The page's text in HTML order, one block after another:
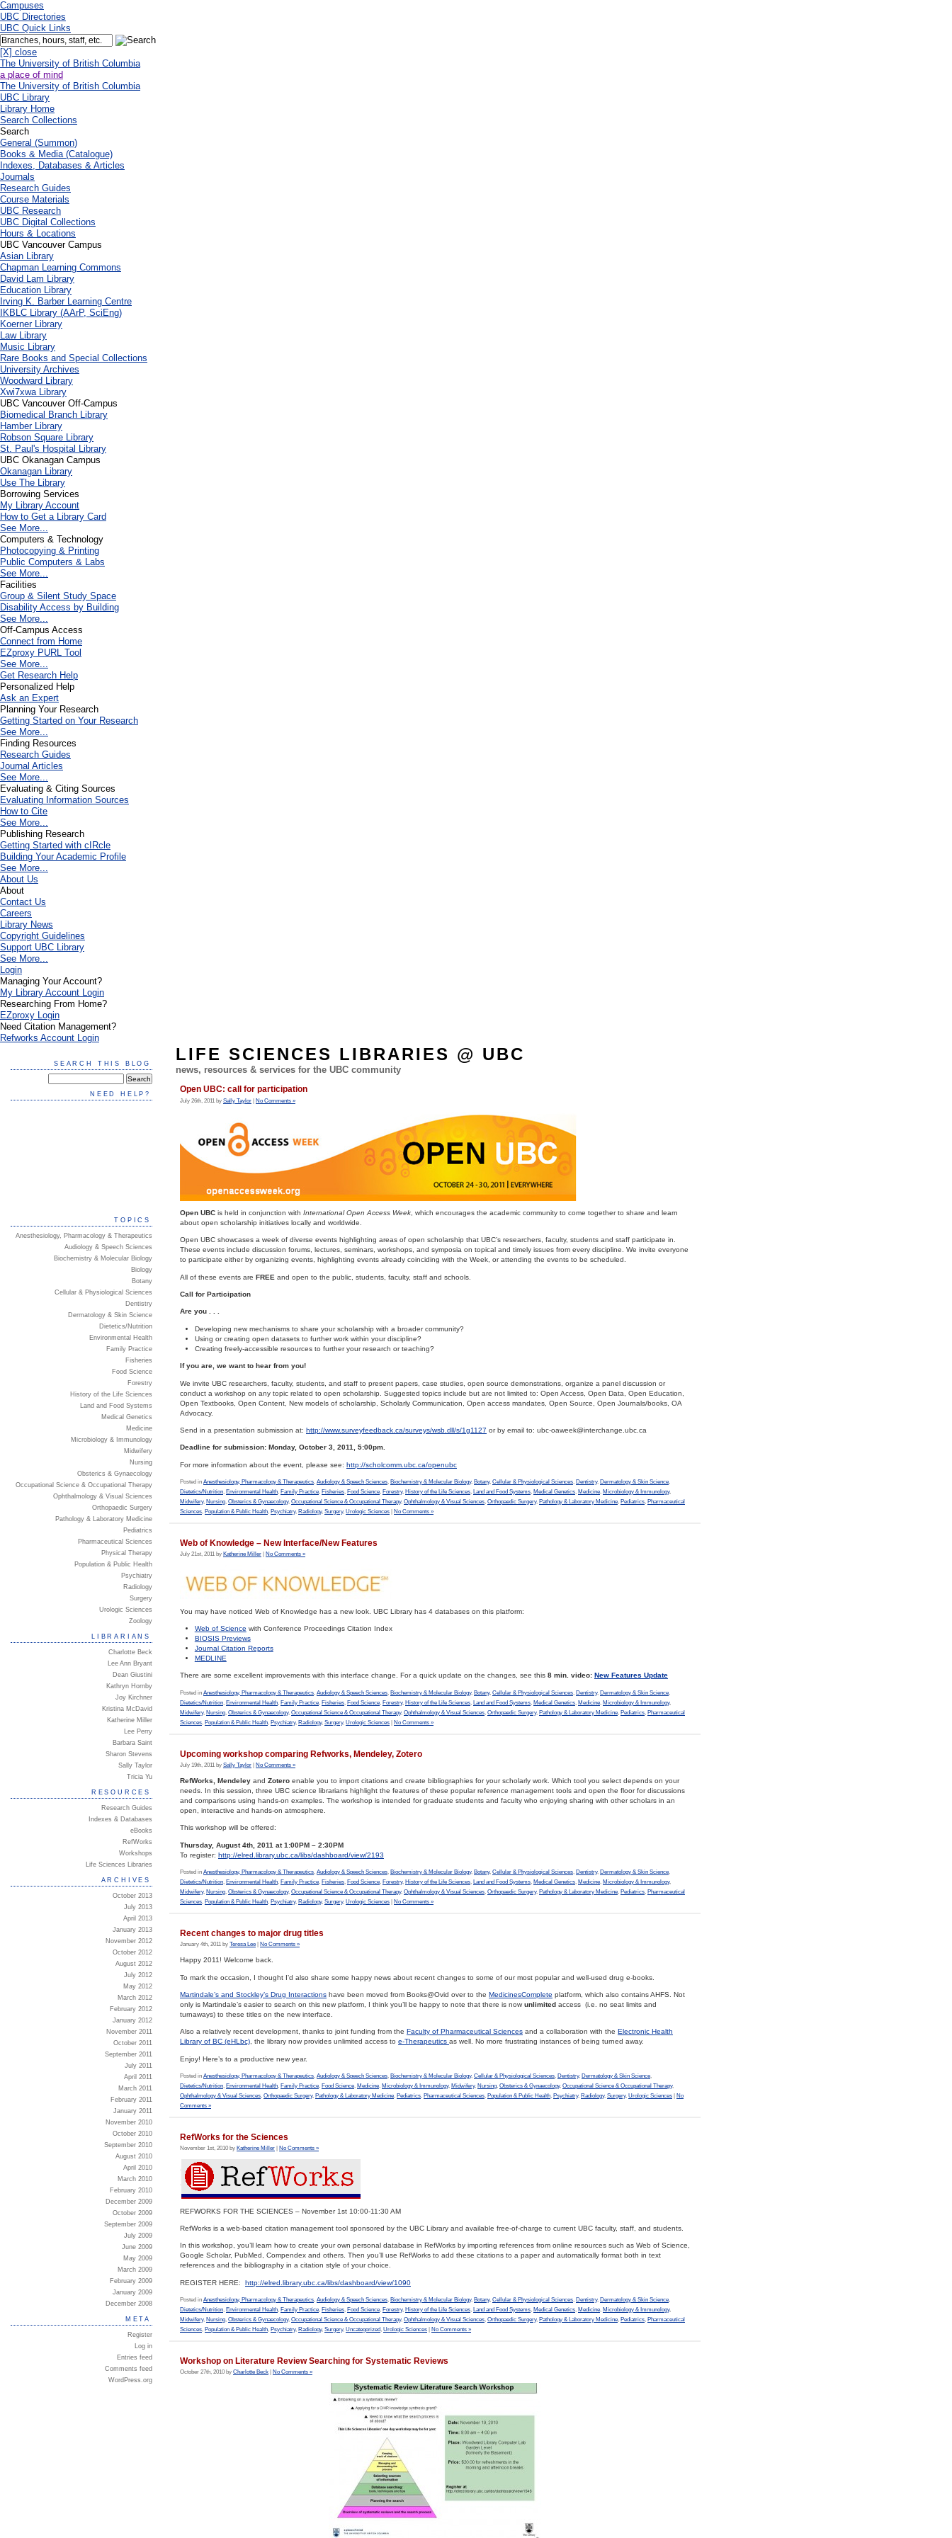
Campuses
UBC Directories
UBC Quick Links
[X] close
The University of British Columbia
a place of mind
The University of British Columbia
UBC Library
Library Home
Search Collections
Search
General (Summon)
Books & Media (Catalogue)
Indexes, Databases & Articles
Journals
Research Guides
Course Materials
UBC Research
UBC Digital Collections
Hours & Locations
UBC Vancouver Campus
Asian Library
Chapman Learning Commons
David Lam Library
Education Library
Irving K. Barber Learning Centre
IKBLC Library (AArP, SciEng)
Koerner Library
Law Library
Music Library
Rare Books and Special Collections
University Archives
Woodward Library
Xwi7xwa Library
UBC Vancouver Off-Campus
Biomedical Branch Library
Hamber Library
Robson Square Library
St. Paul's Hospital Library
UBC Okanagan Campus
Okanagan Library
Use The Library
Borrowing Services
My Library Account
How to Get a Library Card
See More...
Computers & Technology
Photocopying & Printing
Public Computers & Labs
See More...
Facilities
Group & Silent Study Space
Disability Access by Building
See More...
Off-Campus Access
Connect from Home
EZproxy PURL Tool
See More...
Get Research Help
Personalized Help
Ask an Expert
Planning Your Research
Getting Started on Your Research
See More...
Finding Resources
Research Guides
Journal Articles
See More...
Evaluating & Citing Sources
Evaluating Information Sources
How to Cite
See More...
Publishing Research
Getting Started with cIRcle
Building Your Academic Profile
See More...
About Us
About
Contact Us
Careers
Library News
Copyright Guidelines
Support UBC Library
See More...
Login
Managing Your Account?
My Library Account Login
Researching From Home?
EZproxy Login
Need Citation Management?
Refworks Account Login
LIFE SCIENCES LIBRARIES @ UBC
news, resources & services for the UBC community
Open UBC: call for participation
July 26th, 2011 by Sally Taylor | No Comments »
Open UBC is held in conjunction with International Open Access Week , which encourages the academic community to come together to share and learn
about open scholarship initiatives locally and worldwide.
Open UBC showcases a week of diverse events highlighting areas of open scholarship that UBC’s researchers, faculty, students and staff participate in.
These events include discussion forums, lectures, seminars, workshops, and symposia on topical and timely issues from every discipline. We invite everyone
to participate either by organizing events, highlighting events already coinciding with the Week, or attending the events to be scheduled.
All of these events are FREE and open to the public, students, faculty, staff and schools.
Call for Participation
Are you . . .
Developing new mechanisms to share your scholarship with a broader community?
Using or creating open datasets to further work within your discipline?
Creating freely-accessible resources to further your research or teaching?
If you are, we want to hear from you!
We invite UBC researchers, faculty, students, and staff to present papers, case studies, open source demonstrations, organize a panel discussion or
conduct a workshop on any topic related to open scholarship. Suggested topics include but are not limited to: Open Access, Open Data, Open Education,
Open Textbooks, Open Content, New models of scholarship, Scholarly Communication, Open access mandates, Open Source, Open Journals/books, OA
Advocacy.
Send in a presentation submission at: http://www.surveyfeedback.ca/surveys/wsb.dll/s/1g1127 or by email to: ubc-oaweek@interchange.ubc.ca
Deadline for submission: Monday, October 3, 2011, 5:00pm.
For more information about the event, please see: http://scholcomm.ubc.ca/openubc
Posted in Anesthesiology, Pharmacology & Therapeutics, Audiology & Speech Sciences, Biochemistry & Molecular Biology, Botany, Cellular & Physiological Sciences, Dentistry, Dermatology & Skin Science,
Dietetics/Nutrition, Environmental Health, Family Practice, Fisheries, Food Science, Forestry, History of the Life Sciences, Land and Food Systems, Medical Genetics, Medicine, Microbiology & Immunology,
Midwifery, Nursing, Obsterics & Gynaecology, Occupational Science & Occupational Therapy, Ophthalmology & Visual Sciences, Orthopaedic Surgery, Pathology & Laboratory Medicine, Pediatrics, Pharmaceutical
Sciences, Population & Public Health, Psychiatry, Radiology, Surgery, Urologic Sciences No Comments »
Web of Knowledge – New Interface/New Features
July 21st, 2011 by Katherine Miller No Comments »
You may have noticed Web of Knowledge has a new look. UBC Library has 4 databases on this platform:
Web of Science with Conference Proceedings Citation Index
BIOSIS Previews
Journal Citation Reports
MEDLINE
There are some excellent improvements with this interface change. For a quick update on the changes, see this 8 min. video: New Features Update
Posted in Anesthesiology, Pharmacology & Therapeutics, Audiology & Speech Sciences, Biochemistry & Molecular Biology, Botany, Cellular & Physiological Sciences, Dentistry, Dermatology & Skin Science,
Dietetics/Nutrition, Environmental Health, Family Practice, Fisheries, Food Science, Forestry, History of the Life Sciences, Land and Food Systems, Medical Genetics, Medicine, Microbiology & Immunology,
Midwifery, Nursing, Obsterics & Gynaecology, Occupational Science & Occupational Therapy, Ophthalmology & Visual Sciences, Orthopaedic Surgery, Pathology & Laboratory Medicine, Pediatrics, Pharmaceutical
Sciences, Population & Public Health, Psychiatry, Radiology, Surgery, Urologic Sciences No Comments »
Upcoming workshop comparing Refworks, Mendeley, Zotero
July 19th, 2011 by Sally Taylor No Comments »
RefWorks, Mendeley and Zotero enable you to import citations and create bibliographies for your scholarly work. Which tool you select depends on your
needs. In this session, three UBC science librarians highlight the features of these popular reference management tools and open the floor for discussions
and comparisons using hands-on examples. The workshop is intended for graduate students and faculty who enjoying sharing with other scholars in an
open, interactive and hands-on atmosphere.
This workshop will be offered:
Thursday, August 4th, 2011 at 1:00PM – 2:30PM
To register: http://elred.library.ubc.ca/libs/dashboard/view/2193
Posted in Anesthesiology, Pharmacology & Therapeutics, Audiology & Speech Sciences, Biochemistry & Molecular Biology, Botany, Cellular & Physiological Sciences, Dentistry, Dermatology & Skin Science,
Dietetics/Nutrition, Environmental Health, Family Practice, Fisheries, Food Science, Forestry, History of the Life Sciences, Land and Food Systems, Medical Genetics, Medicine, Microbiology & Immunology,
Midwifery, Nursing, Obsterics & Gynaecology, Occupational Science & Occupational Therapy, Ophthalmology & Visual Sciences, Orthopaedic Surgery, Pathology & Laboratory Medicine, Pediatrics, Pharmaceutical
Sciences, Population & Public Health, Psychiatry, Radiology, Surgery, Urologic Sciences No Comments »
Recent changes to major drug titles
January 4th, 2011 by Teresa Lee No Comments »
Happy 2011! Welcome back.
To mark the occasion, I thought I’d also share some happy news about recent changes to some of our most popular and well-used drug e-books.
Martindale’s and Stockley’s Drug Interactions have been moved from Books@Ovid over to the MedicinesComplete platform, which also contains AHFS. Not
only is Martindale’s easier to search on this new platform, I think you’ll be happy to note that there is now unlimited access (i.e. no seat limits and
turnaways) to these titles on the new interface.
Also a relatively recent development, thanks to joint funding from the Faculty of Pharmaceutical Sciences and a collaboration with the Electronic Health
Library of BC (eHLbc), the library now provides unlimited access to e-Therapeutics as well. No more frustrating instances of being turned away.
Enjoy! Here’s to a productive new year.
Posted in Anesthesiology, Pharmacology & Therapeutics, Audiology & Speech Sciences, Biochemistry & Molecular Biology, Cellular & Physiological Sciences, Dentistry, Dermatology & Skin Science,
Dietetics/Nutrition, Environmental Health, Family Practice, Food Science, Medicine, Microbiology & Immunology, Midwifery, Nursing, Obsterics & Gynaecology, Occupational Science & Occupational Therapy,
Ophthalmology & Visual Sciences, Orthopaedic Surgery, Pathology & Laboratory Medicine, Pediatrics, Pharmaceutical Sciences, Population & Public Health, Psychiatry, Radiology, Surgery, Urologic Sciences
No
Comments »
RefWorks for the Sciences
November 1st, 2010 by Katherine Miller No Comments »
REFWORKS FOR THE SCIENCES – November 1st 10:00-11:30 AM
RefWorks is a web-based citation management tool sponsored by the UBC Library and available free-of-charge to current UBC faculty, staff, and students.
In this workshop, you’ll learn how to create your own personal database in RefWorks by importing references from online resources such as Web of Science,
Google Scholar, PubMed, Compendex and others. Then you’ll use RefWorks to add these citations to a paper and automatically format both in text
references and the bibliography in a citation style of your choice.
REGISTER HERE: http://elred.library.ubc.ca/libs/dashboard/view/1090
Posted in Anesthesiology, Pharmacology & Therapeutics, Audiology & Speech Sciences, Biochemistry & Molecular Biology, Botany, Cellular & Physiological Sciences, Dentistry, Dermatology & Skin Science,
Dietetics/Nutrition, Environmental Health, Family Practice, Fisheries, Food Science, Forestry, History of the Life Sciences, Land and Food Systems, Medical Genetics, Medicine, Microbiology & Immunology,
Midwifery, Nursing, Obsterics & Gynaecology, Occupational Science & Occupational Therapy, Ophthalmology & Visual Sciences, Orthopaedic Surgery, Pathology & Laboratory Medicine, Pediatrics, Pharmaceutical
Sciences, Population & Public Health, Psychiatry, Radiology, Surgery, Uncategorized, Urologic Sciences No Comments »
Workshop on Literature Review Searching for Systematic Reviews
October 27th, 2010 by Charlotte Beck No Comments »
SEARCH THIS BLOG
NEED HELP?
TOPICS
Anesthesiology, Pharmacology & Therapeutics
Audiology & Speech Sciences
Biochemistry & Molecular Biology
Biology
Botany
Cellular & Physiological Sciences
Dentistry
Dermatology & Skin Science
Dietetics/Nutrition
Environmental Health
Family Practice
Fisheries
Food Science
Forestry
History of the Life Sciences
Land and Food Systems
Medical Genetics
Medicine
Microbiology & Immunology
Midwifery
Nursing
Obsterics & Gynaecology
Occupational Science & Occupational Therapy
Ophthalmology & Visual Sciences
Orthopaedic Surgery
Pathology & Laboratory Medicine
Pediatrics
Pharmaceutical Sciences
Physical Therapy
Population & Public Health
Psychiatry
Radiology
Surgery
Urologic Sciences
Zoology
LIBRARIANS
Charlotte Beck
Lee Ann Bryant
Dean Giustini
Kathryn Hornby
Joy Kirchner
Kristina McDavid
Katherine Miller
Lee Perry
Barbara Saint
Sharon Stevens
Sally Taylor
Tricia Yu
RESOURCES
Research Guides
Indexes & Databases
eBooks
RefWorks
Workshops
Life Sciences Libraries
ARCHIVES
October 2013
July 2013
April 2013
January 2013
November 2012
October 2012
August 2012
July 2012
May 2012
March 2012
February 2012
January 2012
November 2011
October 2011
September 2011
July 2011
April 2011
March 2011
February 2011
January 2011
November 2010
October 2010
September 2010
August 2010
April 2010
March 2010
February 2010
December 2009
October 2009
September 2009
July 2009
June 2009
May 2009
March 2009
February 2009
January 2009
December 2008
META
Register
Log in
Entries feed
Comments feed
WordPress.org